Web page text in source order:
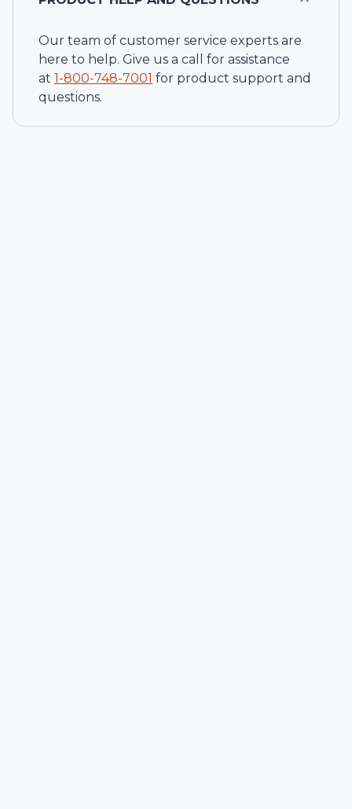
Our team of customer service experts are
here to help. Give us a call for assistance
at 1-800-748-7001 for product support and
questions.